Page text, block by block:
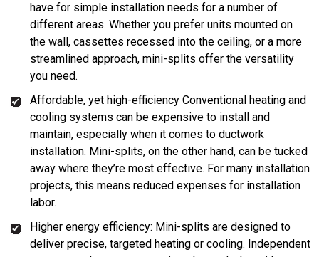
have for simple installation needs for a number of
different areas. Whether you prefer units mounted on
the wall, cassettes recessed into the ceiling, or a more
streamlined approach, mini-splits offer the versatility
you need.
Affordable, yet high-efficiency Conventional heating and
cooling systems can be expensive to install and
maintain, especially when it comes to ductwork
installation. Mini-splits, on the other hand, can be tucked
away where they’re most effective. For many installation
projects, this means reduced expenses for installation
labor.
Higher energy efficiency: Mini-splits are designed to
deliver precise, targeted heating or cooling. Independent